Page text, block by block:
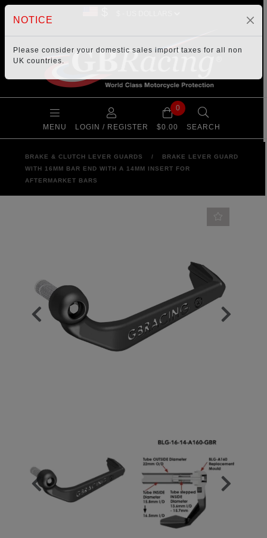
MENU LOGIN / REGISTER
0
$0.00 SEARCH
BRAKE & CLUTCH LEVER GUARDS /
BRAKE LEVER GUARD
WITH 16MM BAR END WITH A 14MM INSERT FOR
AFTERMARKET BARS
NOTICE
Please consider your domestic sales import taxes for all non
UK countries.